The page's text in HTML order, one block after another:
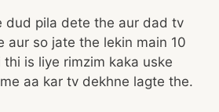
dud pila dete the aur dad tv
aur so jate the lekin main 10
is liye rimzim kaka uske
aa kar tv dekhne lagte the.